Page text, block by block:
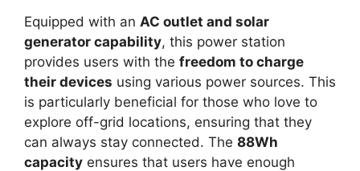
Equipped with an AC outlet and solar
generator capability, this power station
provides users with the freedom to charge
their devices using various power sources. This
is particularly beneficial for those who love to
explore off-grid locations, ensuring that they
can always stay connected. The 88Wh
capacity ensures that users have enough